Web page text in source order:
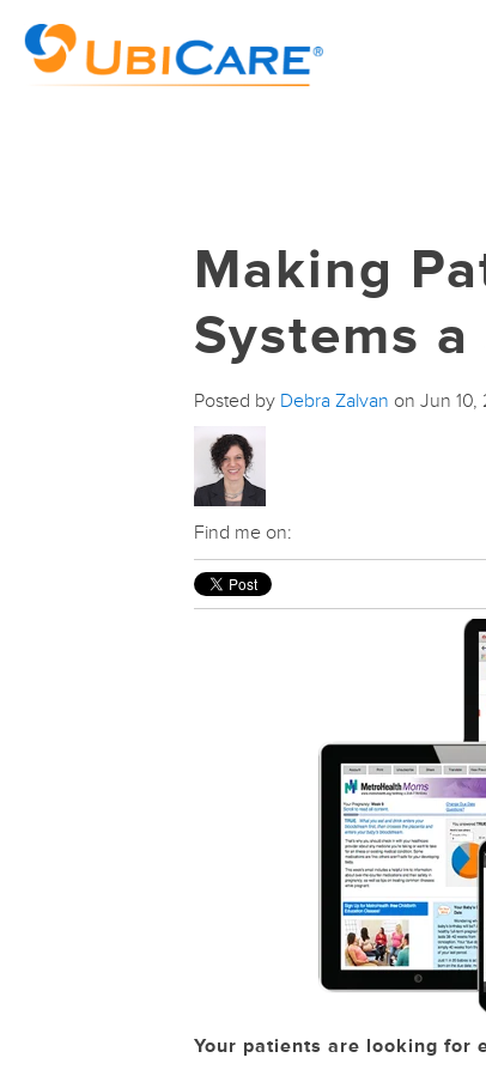
Making
Systems
Posted by Debra Zalvan on Jun 10,
Find me on:
Your patients are looking for